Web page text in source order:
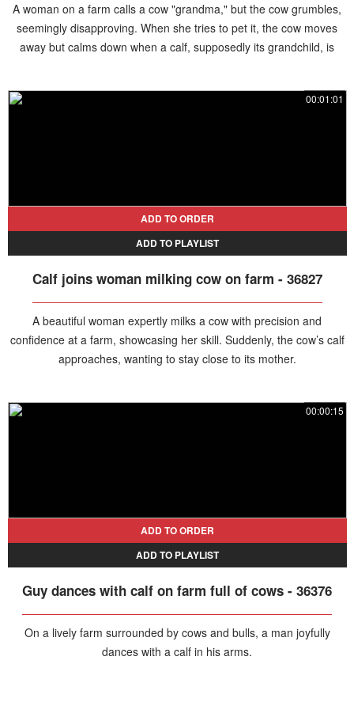
A woman on a farm calls a cow "grandma," but the cow grumbles,
seemingly disapproving. When she tries to pet it, the cow moves
away but calms down when a calf, supposedly its grandchild, is
00:01:01
ADD TO ORDER
ADD TO PLAYLIST
Calf joins woman milking cow on farm - 36827
A beautiful woman expertly milks a cow with precision and
confidence at a farm, showcasing her skill. Suddenly, the cow’s calf
approaches, wanting to stay close to its mother.
00:00:15
ADD TO ORDER
ADD TO PLAYLIST
Guy dances with calf on farm full of cows - 36376
On a lively farm surrounded by cows and bulls, a man joyfully
dances with a calf in his arms.